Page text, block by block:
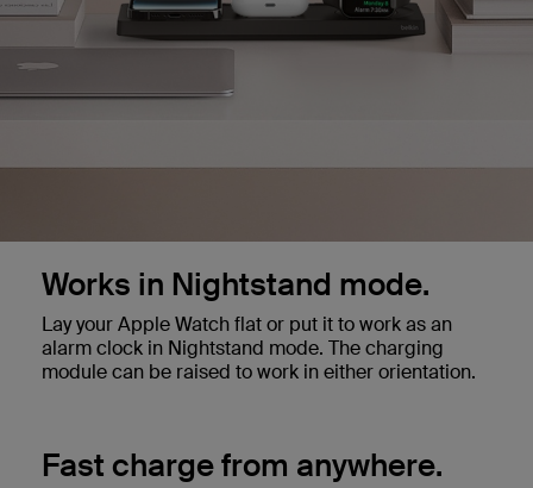
Works in Nightstand mode.
Lay your Apple Watch flat or put it to work as an
alarm clock in Nightstand mode. The charging
module can be raised to work in either orientation.
Fast charge from anywhere.